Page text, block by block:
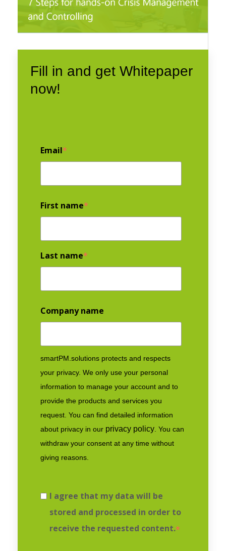
Fill in and get Whitepaper
now!
Email*
First name*
Last name*
Company name
smartPM.solutions protects and respects
your privacy. We only use your personal
information to manage your account and to
provide the products and services you
request. You can find detailed information
about privacy in our privacy policy. You can
withdraw your consent at any time without
giving reasons.
I agree that my data will be
stored and processed in order to
receive the requested content.*